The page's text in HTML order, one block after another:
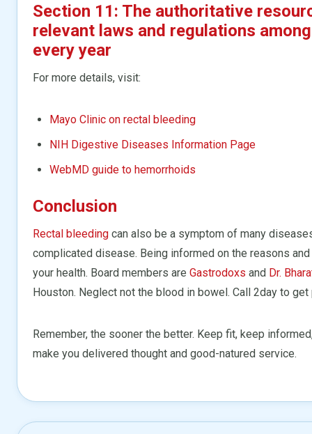
Section 11: The authoritative
relevant laws and regulations
every year
For more details, visit:
Mayo Clinic on rectal bleeding
NIH Digestive Diseases Information Page
WebMD guide to hemorrhoids
Conclusion
Rectal bleeding can also be a symptom of many
complicated disease. Being informed on the reasons
your health. Board members are Gastrodoxs and Dr.
Houston. Neglect not the blood in bowel. Call 2day to
Remember, the sooner the better. Keep fit, keep
make you delivered thought and good-natured service.